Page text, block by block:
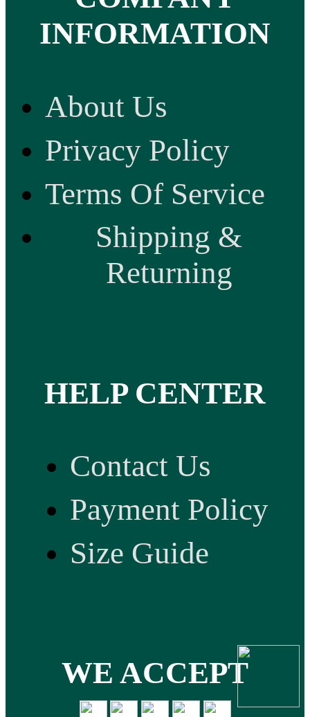
INFORMATION
About Us
Privacy Policy
Terms Of Service
Shipping &
Returning
HELP CENTER
Contact Us
Payment Policy
Size Guide
WE ACCEPT